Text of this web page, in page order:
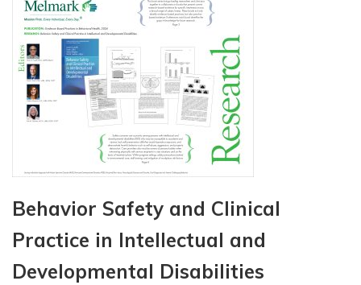
Behavior Safety and Clinical
Practice in Intellectual and
Developmental Disabilities